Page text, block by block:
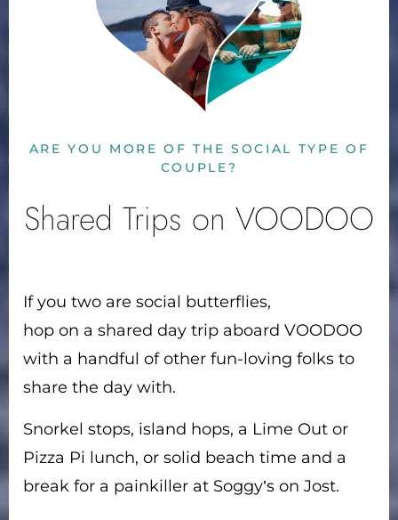
ARE YOU MORE OF THE SOCIAL TYPE OF
COUPLE?
Shared Trips on VOODOO
If you two are social butterflies,
hop on a shared day trip aboard VOODOO
with a handful of other fun-loving folks to
share the day with.
Snorkel stops, island hops, a Lime Out or
Pizza Pi lunch, or solid beach time and a
break for a painkiller at Soggy’s on Jost.